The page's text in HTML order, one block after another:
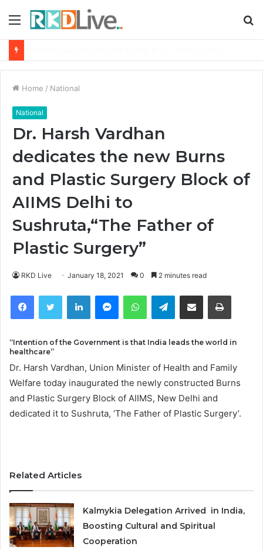
Menu
Home / National
National
Dr. Harsh Vardhan
dedicates the new Burns
and Plastic Surgery Block of
AIIMS Delhi to
Sushruta,“The Father of
Plastic Surgery”
RKD Live January 18, 2021 0 2 minutes read
FacebookTwitter LinkedIn MessengerWhatsAppTelegramShare via Email
“Intention of the Government is that India leads the world in
healthcare”
Dr. Harsh Vardhan, Union Minister of Health and Family
Welfare today inaugurated the newly constructed Burns
and Plastic Surgery Block of AIIMS, New Delhi and
dedicated it to Sushruta, ‘The Father of Plastic Surgery’.
Related Articles
Kalmykia Delegation Arrived in India,
Boosting Cultural and Spiritual
Cooperation